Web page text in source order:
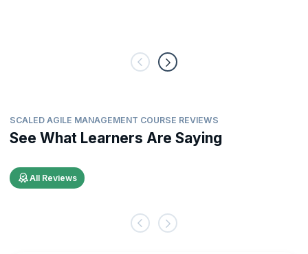
SCALED AGILE MANAGEMENT COURSE REVIEWS
See What Learners Are Saying
All Reviews